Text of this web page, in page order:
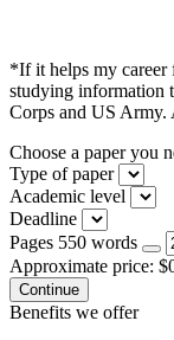
*If it helps my career
studying information
Corps and US Army.
Choose a paper you
Type of paper
Academic level
Deadline
Pages 550 words
Approximate price: $
Benefits we offer